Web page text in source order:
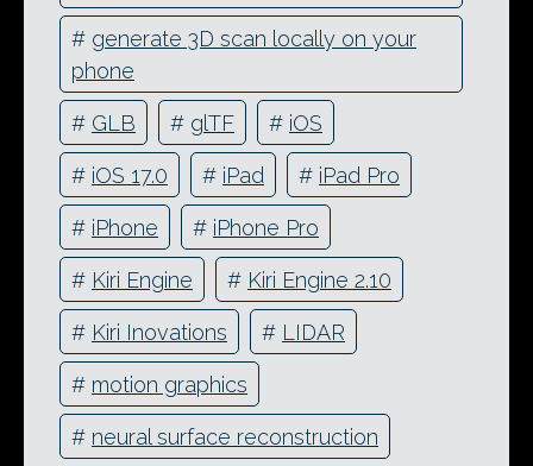
# generate 3D scan locally on your
phone
# GLB # glTF # iOS
# iOS 17.0 # iPad # iPad Pro
# iPhone # iPhone Pro
# Kiri Engine # Kiri Engine 2.10
# Kiri Inovations # LIDAR
# motion graphics
# neural surface reconstruction